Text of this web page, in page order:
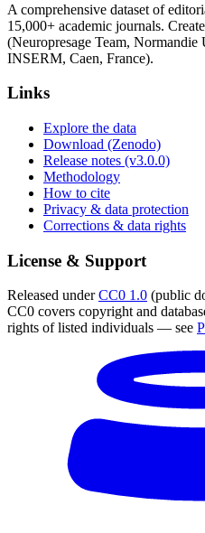
A comprehensive dataset of
15,000+ academic journals.
(Neuropresage Team,
INSERM, Caen, France).
Links
Explore the data
Download (Zenodo)
Release notes (v3.0.0)
Methodology
How to cite
Privacy & data protection
Corrections & data rights
License & Support
Released underCC0 1.0 (public
CC0 covers copyright and
rights of listed individuals — see